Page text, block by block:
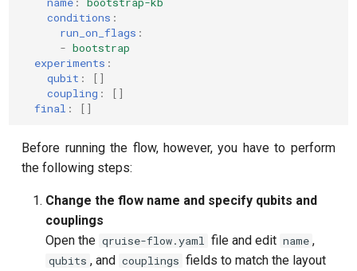
conditions :
run_on_flags :
- bootstrap
experiments :
qubit :
[]
coupling :
[]
final : []
Before running the flow, however, you have to perform
the following steps:
Change the flow name and specify qubits and
couplings
Open the qruise-flow.yaml file and edit name ,
qubits , and couplings fields to match the layout